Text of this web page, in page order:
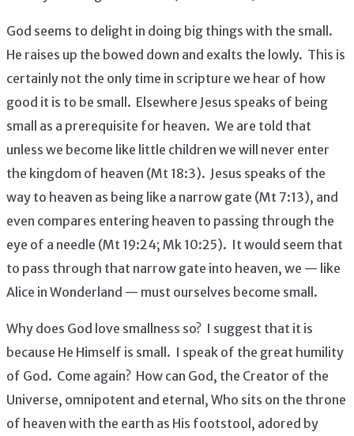
God seems to delight in doing big things with the small.
He raises up the bowed down and exalts the lowly. This is
certainly not the only time in scripture we hear of how
good it is to be small. Elsewhere Jesus speaks of being
small as a prerequisite for heaven. We are told that
unless we become like little children we will never enter
the kingdom of heaven (Mt 18:3). Jesus speaks of the
way to heaven as being like a narrow gate (Mt 7:13), and
even compares entering heaven to passing through the
eye of a needle (Mt 19:24; Mk 10:25). It would seem that
to pass through that narrow gate into heaven, we — like
Alice in Wonderland — must ourselves become small.
Why does God love smallness so? I suggest that it is
because He Himself is small. I speak of the great humility
of God. Come again? How can God, the Creator of the
Universe, omnipotent and eternal, Who sits on the throne
of heaven with the earth as His footstool, adored by